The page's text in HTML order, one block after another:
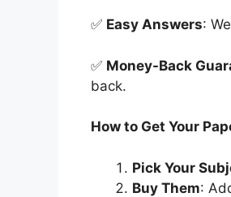
✅ Easy Answers:
✅ Money-Back
back.
How to Get Your
Pick Your
Buy Them: